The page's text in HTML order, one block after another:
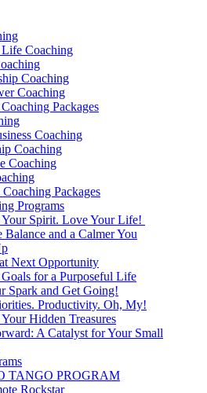
Life Coaching
Coaching
Coaching
Packages
Coaching
Coaching
Coaching
Coaching Packages
Programs
Spirit. Love Your Life!
and a Calmer You
Next Opportunity
Goals for a Purposeful Life
Spark and Get Going!
Productivity. Oh, My!
Hidden Treasures
A Catalyst for Your Small
TANGO PROGRAM
Rockstar